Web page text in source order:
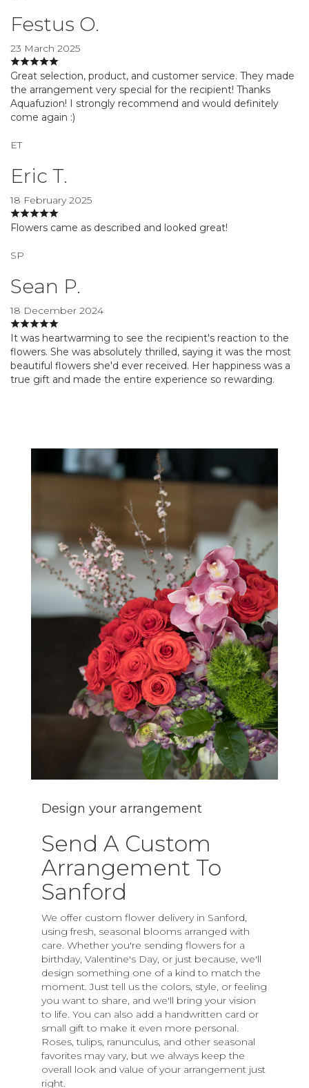
Festus O.
23 March 2025
Great selection, product, and customer service. They made
the arrangement very special for the recipient! Thanks
Aquafuzion! I strongly recommend and would definitely
come again :)
ET
Eric T.
18 February 2025
Flowers came as described and looked great!
SP
Sean P.
18 December 2024
It was heartwarming to see the recipient's reaction to the
flowers. She was absolutely thrilled, saying it was the most
beautiful flowers she'd ever received. Her happiness was a
true gift and made the entire experience so rewarding.
Design your arrangement
Send A Custom
Arrangement To
Sanford
We offer custom flower delivery in Sanford,
using fresh, seasonal blooms arranged with
care. Whether you're sending flowers for a
birthday, Valentine's Day, or just because, we'll
design something one of a kind to match the
moment. Just tell us the colors, style, or feeling
you want to share, and we'll bring your vision
to life. You can also add a handwritten card or
small gift to make it even more personal.
Roses, tulips, ranunculus, and other seasonal
favorites may vary, but we always keep the
overall look and value of your arrangement just
right.